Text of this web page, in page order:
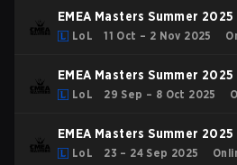
EMEA Masters Summer
LoL 11 Oct – 2 Nov 2025
EMEA Masters Summer
LoL 29 Sep – 8 Oct 2025
EMEA Masters Summer 2025
LoL 23 – 24 Sep 2025